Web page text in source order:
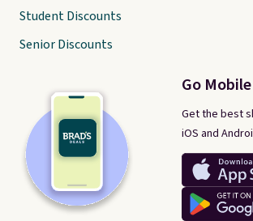
Go Mobile
Get the best
iOS and
Student Discounts
Senior Discounts